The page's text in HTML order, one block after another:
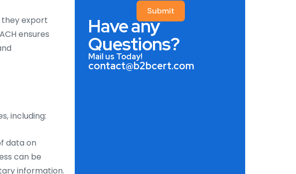
they export
ensures
including:
data on
can be
information.
Submit
Have any
Questions?
Mail us Today!
contact@b2bcert.com